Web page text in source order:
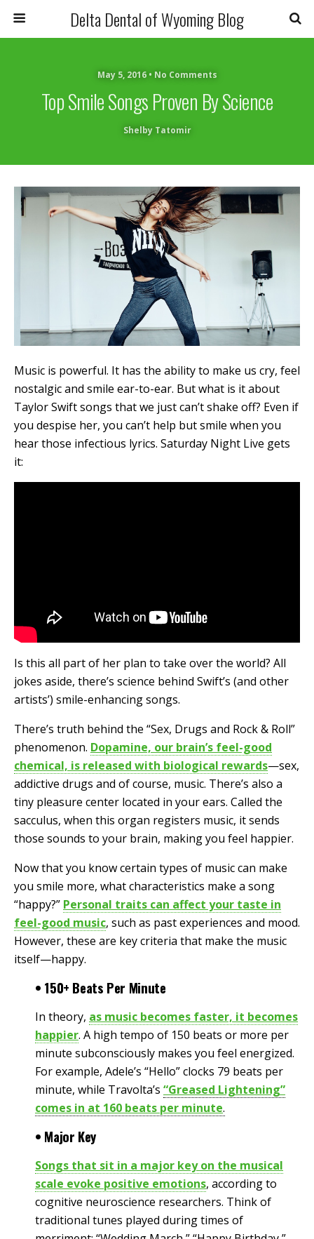
Delta Dental of Wyoming Blog
May 5, 2016 • No Comments
Top Smile Songs Proven By Science
Shelby Tatomir
Music is powerful. It has the ability to make us cry, feel
nostalgic and smile ear-to-ear. But what is it about
Taylor Swift songs that we just can’t shake off? Even if
you despise her, you can’t help but smile when you
hear those infectious lyrics. Saturday Night Live gets
it:
Is this all part of her plan to take over the world? All
jokes aside, there’s science behind Swift’s (and other
artists’) smile-enhancing songs.
There’s truth behind the “Sex, Drugs and Rock & Roll”
phenomenon. Dopamine, our brain’s feel-good
chemical, is released with biological rewards—sex,
addictive drugs and of course, music. There’s also a
tiny pleasure center located in your ears. Called the
sacculus, when this organ registers music, it sends
those sounds to your brain, making you feel happier.
Now that you know certain types of music can make
you smile more, what characteristics make a song
“happy?” Personal traits can affect your taste in
feel-good music, such as past experiences and mood.
However, these are key criteria that make the music
itself—happy.
• 150+ Beats Per Minute
In theory, as music becomes faster, it becomes
happier. A high tempo of 150 beats or more per
minute subconsciously makes you feel energized.
For example, Adele’s “Hello” clocks 79 beats per
minute, while Travolta’s “Greased Lightening”
comes in at 160 beats per minute.
• Major Key
Songs that sit in a major key on the musical
scale evoke positive emotions, according to
cognitive neuroscience researchers. Think of
traditional tunes played during times of